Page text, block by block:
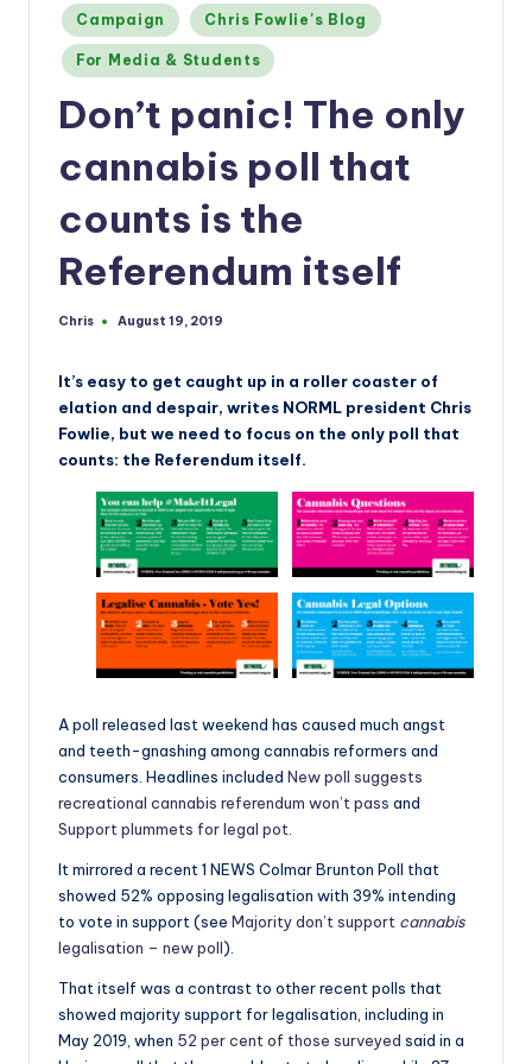
Posted
in
Campaign Chris Fowlie's Blog
For Media & Students
Don’t panic! The only
cannabis poll that
counts is the
Referendum itself
Posted
Chris August 19, 2019
It’s easy to get caught up in a roller coaster of
elation and despair, writes NORML president Chris
Fowlie, but we need to focus on the only poll that
counts: the Referendum itself.
A poll released last weekend has caused much angst
and teeth-gnashing among cannabis reformers and
consumers. Headlines included New poll suggests
recreational cannabis referendum won’t pass and
Support plummets for legal pot.
It mirrored a recent 1 NEWS Colmar Brunton Poll that
showed 52% opposing legalisation with 39% intending
to vote in support (see Majority don’t support cannabis
legalisation – new poll).
That itself was a contrast to other recent polls that
showed majority support for legalisation, including in
May 2019, when 52 per cent of those surveyed said in a